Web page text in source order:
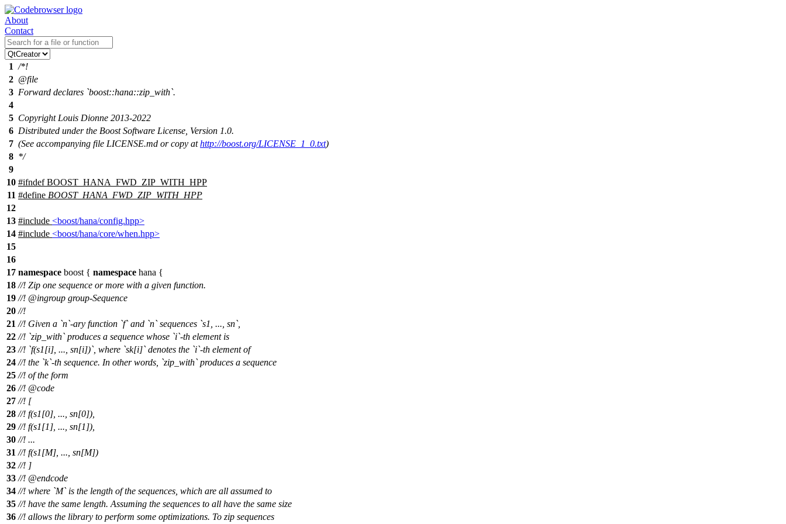
About
Contact
1 /*!
2 @file
3 Forward declares `boost::hana::zip_with`.
4
5 Copyright Louis Dionne 2013-2022
6 Distributed under the Boost Software License, Version 1.0.
7 (See accompanying file LICENSE.md or copy athttp://boost.org/LICENSE_1_0.txt)
8 */
9
10 #ifndef BOOST_HANA_FWD_ZIP_WITH_HPP
11 #define BOOST_HANA_FWD_ZIP_WITH_HPP
12
13 #include <boost/hana/config.hpp>
14 #include <boost/hana/core/when.hpp>
15
16
17 namespace boost { namespace hana {
18 //! Zip one sequence or more with a given function.
19 //! @ingroup group-Sequence
20 //!
21 //! Given a `n`-ary function `f` and `n` sequences `s1, ..., sn`,
22 //! `zip_with` produces a sequence whose `i`-th element is
23 //! `f(s1[i], ..., sn[i])`, where `sk[i]` denotes the `i`-th element of
24 //! the `k`-th sequence. In other words, `zip_with` produces a sequence
25 //! of the form
26 //! @code
27 //! [
28 //! f(s1[0], ..., sn[0]),
29 //! f(s1[1], ..., sn[1]),
30 //! ...
31 //! f(s1[M], ..., sn[M])
32 //! ]
33 //! @endcode
34 //! where `M` is the length of the sequences, which are all assumed to
35 //! have the same length. Assuming the sequences to all have the same size
36 //! allows the library to perform some optimizations. To zip sequences